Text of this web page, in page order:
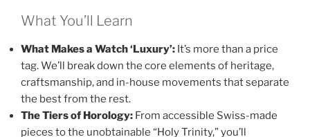
What You’ll Learn
What Makes a Watch ‘Luxury’: It’s more than a price
tag. We’ll break down the core elements of heritage,
craftsmanship, and in-house movements that separate
the best from the rest.
The Tiers of Horology: From accessible Swiss-made
pieces to the unobtainable “Holy Trinity,” you’ll